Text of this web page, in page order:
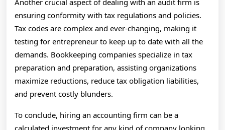
Another crucial aspect of dealing with an audit firm is
ensuring conformity with tax regulations and policies.
Tax codes are complex and ever-changing, making it
testing for entrepreneur to keep up to date with all the
demands. Bookkeeping companies specialize in tax
preparation and preparation, assisting organizations
maximize reductions, reduce tax obligation liabilities,
and prevent costly blunders.
To conclude, hiring an accounting firm can be a